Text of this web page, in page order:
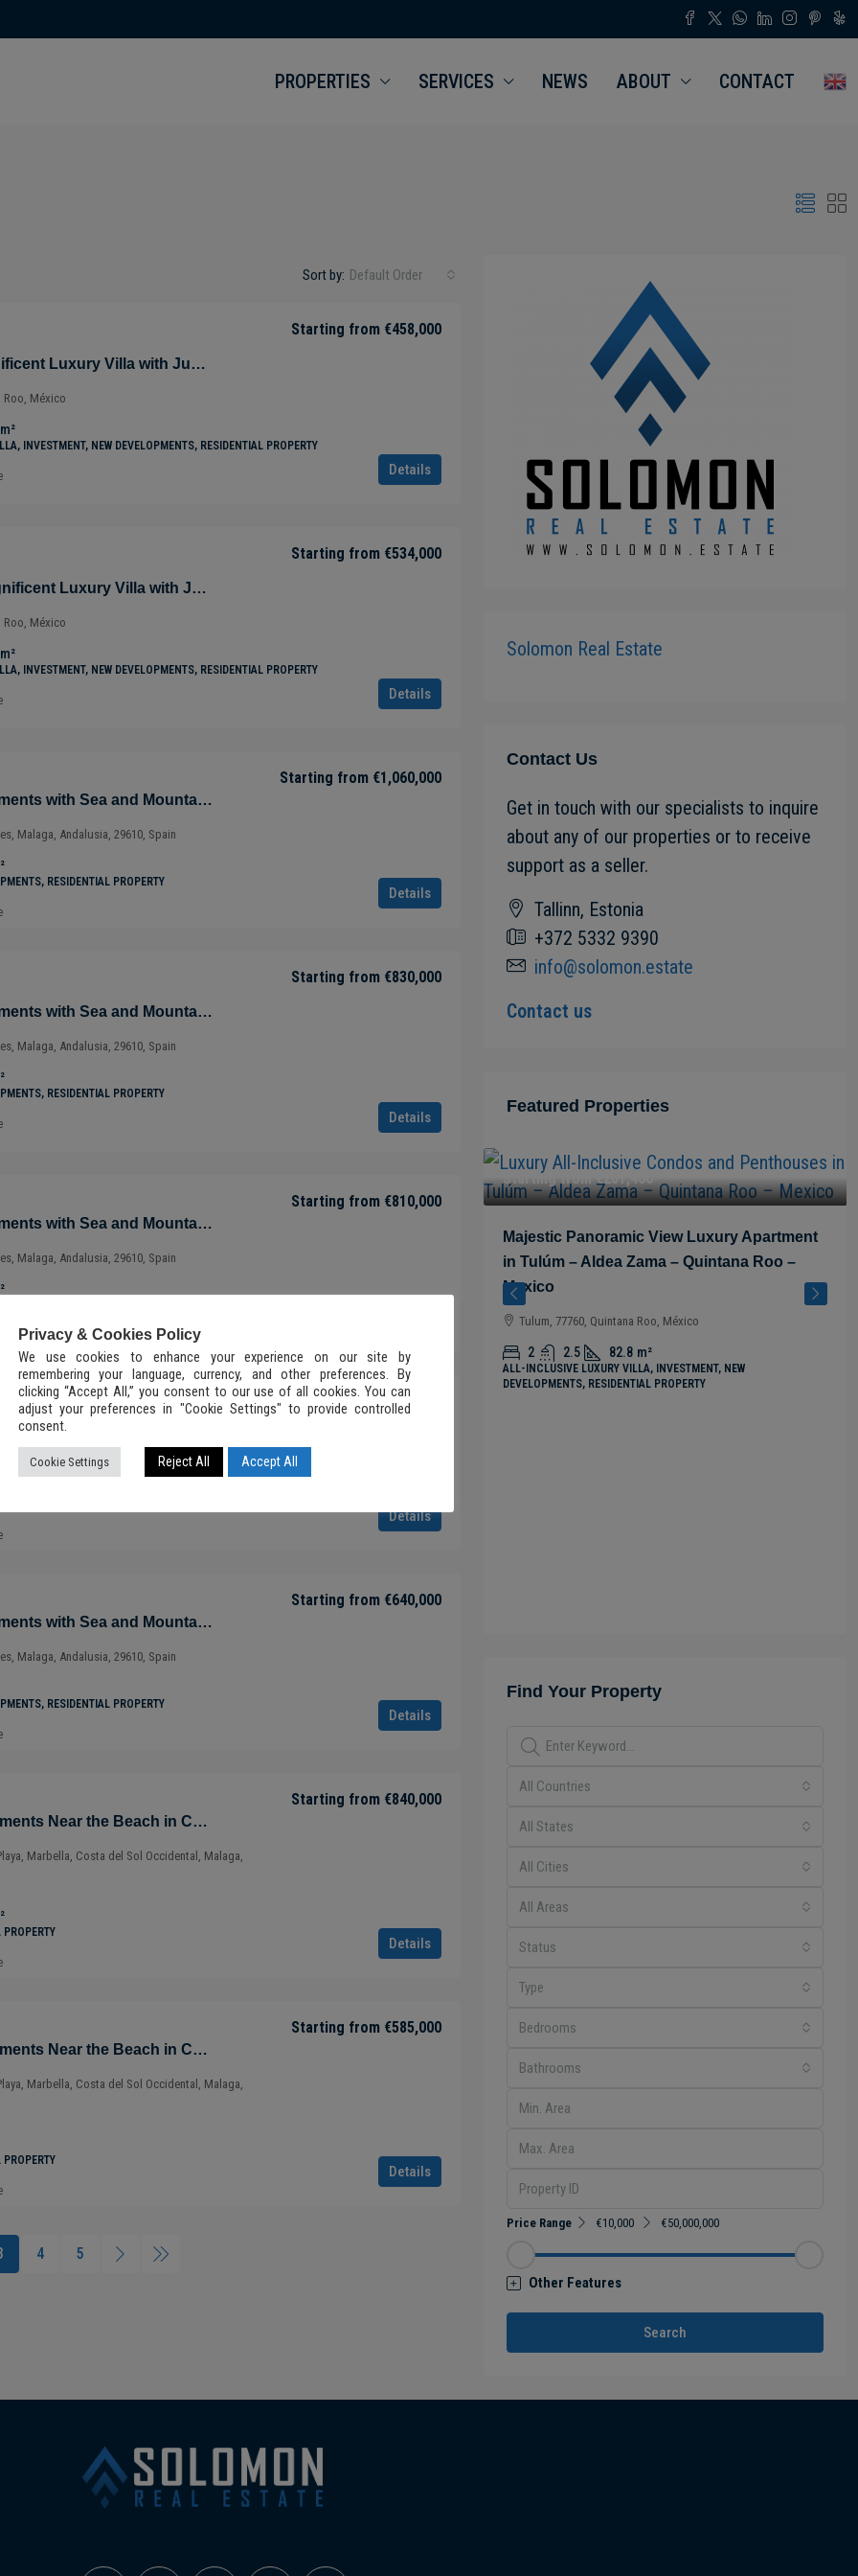
PROPERTIES SERVICES NEWS ABOUT CONTACT
Sort by: Default Order
Villa Selva – Magnificent Luxury Villa with Jungle Views in Tulúm – Quintana Roo – Mexico
Starting from €458,000
Roo, México
m²
INVESTMENT, NEW DEVELOPMENTS, RESIDENTIAL PROPERTY
Details
Villa Jaguar – Magnificent Luxury Villa with Jungle Views in Tulúm – Quintana Roo – Mexico
Starting from €534,000
Roo, México
m²
INVESTMENT, NEW DEVELOPMENTS, RESIDENTIAL PROPERTY
Details
Magnificent Apartments with Sea and Mountain Views in Ojén – Marbella – Costa del Sol – Nueva Andalucía – Málaga – Spain
Starting from €1,060,000
Malaga, Andalusia, 29610, Spain
RESIDENTIAL PROPERTY
Details
Magnificent Apartments with Sea and Mountain Views in Ojén – Marbella – Costa del Sol – Nueva Andalucía – Málaga – Spain
Starting from €830,000
Malaga, Andalusia, 29610, Spain
RESIDENTIAL PROPERTY
Details
Magnificent Apartments with Sea and Mountain Views in Ojén – Marbella – Costa del Sol – Nueva Andalucía – Málaga – Spain
Starting from €810,000
Malaga, Andalusia, 29610, Spain
RESIDENTIAL PROPERTY
Starting from€650,000
Malaga, Andalusia, 29610, Spain
RESIDENTIAL PROPERTY
Details
Magnificent Apartments with Sea and Mountain Views in Ojén – Marbella – Costa del Sol – Nueva Andalucía – Málaga – Spain
Starting from €640,000
Malaga, Andalusia, 29610, Spain
RESIDENTIAL PROPERTY
Details
Sustainable Apartments Near the Beach in Cabopino – Marbella – Costa del Sol – Nueva Andalucía – Málaga – Spain
Starting from €840,000
Marbella, Costa del Sol Occidental, Malaga,
PROPERTY
Details
Sustainable Apartments Near the Beach in Cabopino – Marbella – Costa del Sol – Nueva Andalucía – Málaga – Spain
Starting from €585,000
Marbella, Costa del Sol Occidental, Malaga,
PROPERTY
Details
4 5
Solomon Real Estate
Contact Us
Get in touch with our specialists to inquire
about any of our properties or to receive
support as a seller.
Tallinn, Estonia
+372 5332 9390
info@solomon.estate
Contact us
Featured Properties
Condo in
Roo –
Tulúm – Aldea Zama – Quintana Roo –
2 2.5 92.7 m²
ALL-INCLUSIVE LUXURY VILLA, INVESTMENT, NEW
DEVELOPMENTS, RESIDENTIAL PROPERTY
Starting from
Majestic Panoramic View Luxury Apartment
in Tulúm – Aldea Zama – Quintana Roo –
Mexico
Tulum, 77760, Quintana Roo, México
2 2.5 82.8 m²
ALL-INCLUSIVE LUXURY VILLA, INVESTMENT, NEW
DEVELOPMENTS, RESIDENTIAL PROPERTY
Find Your Property
All Countries
All States
All Cities
All Areas
Status
Type
Bedrooms
Bathrooms
Price Range €10,000 €50,000,000
Other Features
Search
Privacy & Cookies Policy
We use cookies to enhance your experience on our site by
remembering your language, currency, and other preferences. By
clicking “Accept All,” you consent to our use of all cookies. You can
adjust your preferences in "Cookie Settings" to provide controlled
consent.
Cookie Settings Reject All Accept All